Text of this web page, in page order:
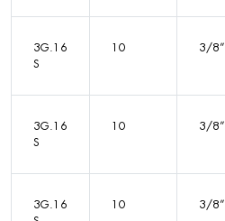
3G.16
S
10 3/8”
3G.16
S
10 3/8”
3G.16
10 3/8”